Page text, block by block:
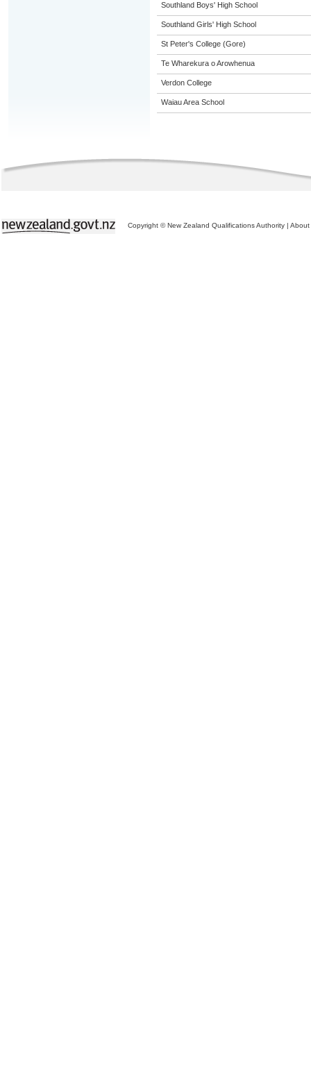
Southland Boys' High School
Southland Girls' High School
St Peter's College (Gore)
Te Wharekura o Arowhenua
Verdon College
Waiau Area School
Copyright © New Zealand Qualifications Authority | About